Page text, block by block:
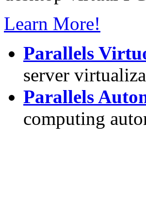
Learn More!
Parallels
server
Parallels
computing